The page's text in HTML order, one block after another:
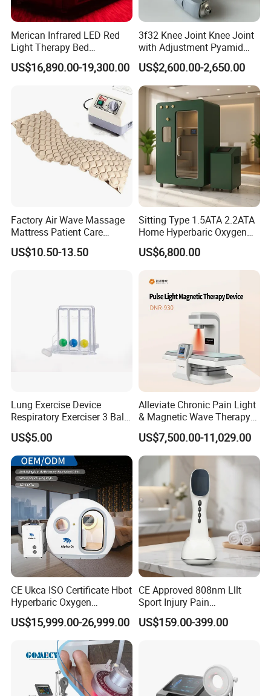
have a rest and relax the tiredness. For bad varix, please check the
professional doctor for guidance before wearing.
2. If the feet are swollen easily, please do not select girding shanks,
girding full legs or full leggings.
Merican Infrared LED Red
Light Therapy Bed
Equipment Wholesale
OEM/ODM Wellness Beauty
Salon Pain Relief Health
Photobiomodulation
Machine
US$16,890.00-19,300.00
3f32 Knee Joint Knee Joint
with Adjustment Pyamid
Connecyor
US$2,600.00-2,650.00
Factory Air Wave Massage
Mattress Patient Care
Nursing Mattress
US$10.50-13.50
Sitting Type 1.5ATA 2.2ATA
Home Hyperbaric Oxygen
Chamber 2.0ATA Capsule
for Humans Hard
US$6,800.00
Lung Exercise Device
Respiratory Exerciser 3 Ball
Spirometer Plastic Medical
Incentive Breathing
US$5.00
Alleviate Chronic Pain Light
& Magnetic Wave Therapy
Device for Shoulder
Periarthritis Treatment
US$7,500.00-11,029.00
CE Ukca ISO Certificate Hbot
Hyperbaric Oxygen
Chamber Wholesale Price
Exercise Rehabilitation
Autism Cancer Brain
Damage Therapy
US$15,999.00-26,999.00
CE Approved 808nm Lllt
Sport Injury Pain
Management Physical
Therapy Soft Laser
US$159.00-399.00